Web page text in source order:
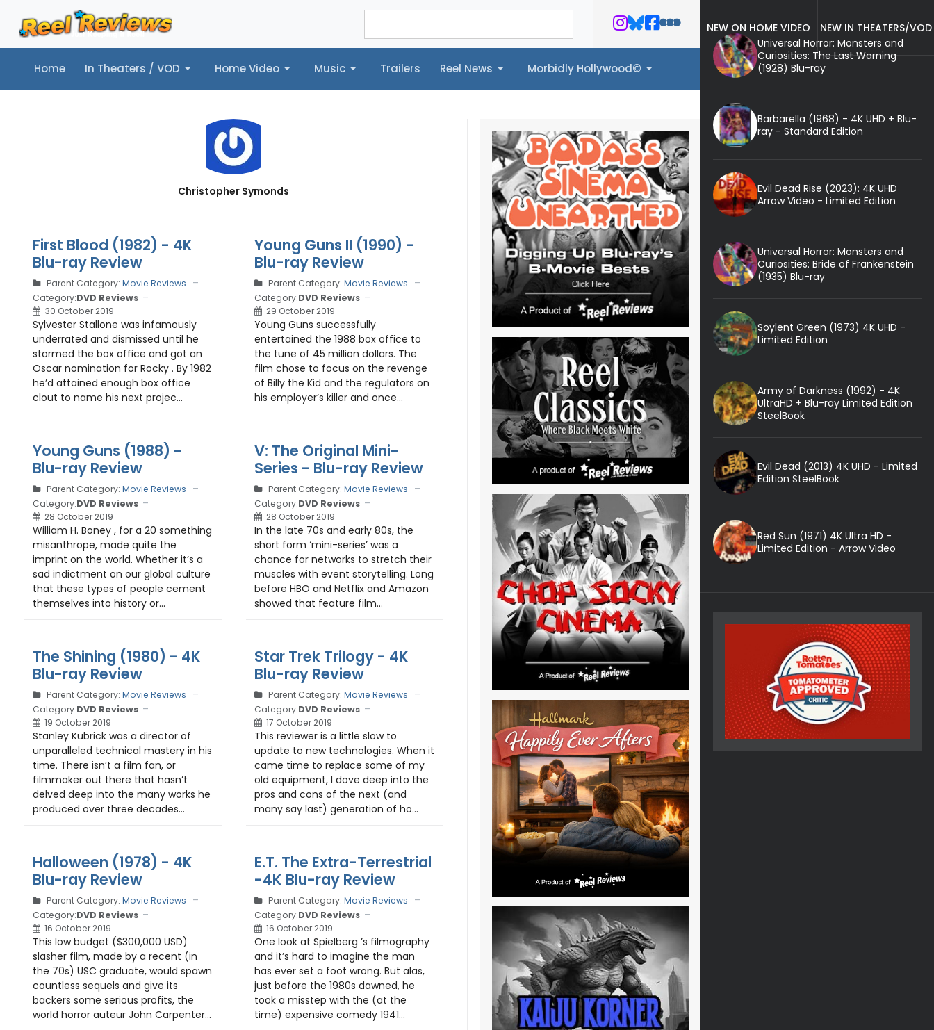
Home In Theaters / VOD Home Video Music Trailers Reel News Morbidly Hollywood©
Home In Theaters / VOD Home Video Music Trailers Reel News Morbidly Hollywood©
Christopher Symonds
First Blood (1982) - 4K
Blu-ray Review
Parent Category: Movie Reviews
Category:DVD Reviews
30 October 2019
Sylvester Stallone was infamously
underrated and dismissed until he
stormed the box office and got an
Oscar nomination for Rocky . By 1982
he’d attained enough box office
clout to name his next projec...
Young Guns II (1990) -
Blu-ray Review
Parent Category: Movie Reviews
Category:DVD Reviews
29 October 2019
Young Guns successfully
entertained the 1988 box office to
the tune of 45 million dollars. The
film chose to focus on the revenge
of Billy the Kid and the regulators on
his employer’s killer and once...
Young Guns (1988) -
Blu-ray Review
Parent Category: Movie Reviews
Category:DVD Reviews
28 October 2019
William H. Boney , for a 20 something
misanthrope, made quite the
imprint on the world. Whether it’s a
sad indictment on our global culture
that these types of people cement
themselves into history or...
V: The Original Mini-
Series - Blu-ray Review
Parent Category: Movie Reviews
Category:DVD Reviews
28 October 2019
In the late 70s and early 80s, the
short form ‘mini-series’ was a
chance for networks to stretch their
muscles with event storytelling. Long
before HBO and Netflix and Amazon
showed that feature film...
The Shining (1980) - 4K
Blu-ray Review
Parent Category: Movie Reviews
Category:DVD Reviews
19 October 2019
Stanley Kubrick was a director of
unparalleled technical mastery in his
time. There isn’t a film fan, or
filmmaker out there that hasn’t
delved deep into the many works he
produced over three decades...
Star Trek Trilogy - 4K
Blu-ray Review
Parent Category: Movie Reviews
Category:DVD Reviews
17 October 2019
This reviewer is a little slow to
update to new technologies. When it
came time to replace some of my
old equipment, I dove deep into the
pros and cons of the next (and
many say last) generation of ho...
Halloween (1978) - 4K
Blu-ray Review
Parent Category: Movie Reviews
Category:DVD Reviews
16 October 2019
This low budget ($300,000 USD)
slasher film, made by a recent (in
the 70s) USC graduate, would spawn
countless sequels and give its
backers some serious profits, the
world horror auteur John Carpenter...
E.T. The Extra-Terrestrial
-4K Blu-ray Review
Parent Category: Movie Reviews
Category:DVD Reviews
16 October 2019
One look at Spielberg ’s filmography
and it’s hard to imagine the man
has ever set a foot wrong. But alas,
just before the 1980s dawned, he
took a misstep with the (at the
time) expensive comedy 1941...
NEW ON HOME VIDEO
NEW IN THEATERS/VOD
Universal Horror: Monsters and
Curiosities: The Last Warning
(1928) Blu-ray
Barbarella (1968) - 4K UHD + Blu-
ray - Standard Edition
Evil Dead Rise (2023): 4K UHD
Arrow Video - Limited Edition
Universal Horror: Monsters and
Curiosities: Bride of Frankenstein
(1935) Blu-ray
Soylent Green (1973) 4K UHD -
Limited Edition
Army of Darkness (1992) - 4K
UltraHD + Blu-ray Limited Edition
SteelBook
Evil Dead (2013) 4K UHD - Limited
Edition SteelBook
Red Sun (1971) 4K Ultra HD -
Limited Edition - Arrow Video